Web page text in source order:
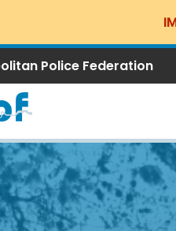
Police Federation